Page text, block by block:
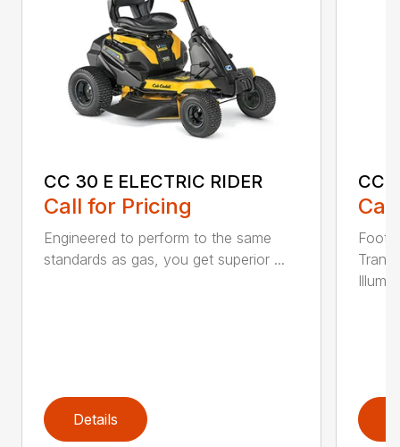
CC 30 E ELECTRIC RIDER
Call for Pricing
Engineered to perform to the same
standards as gas, you get superior ...
Details
CC
Foot-